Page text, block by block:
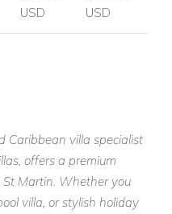
USD
USD
Caribbean villa specialist
offers a premium
St Martin. Whether you
villa, or stylish holiday